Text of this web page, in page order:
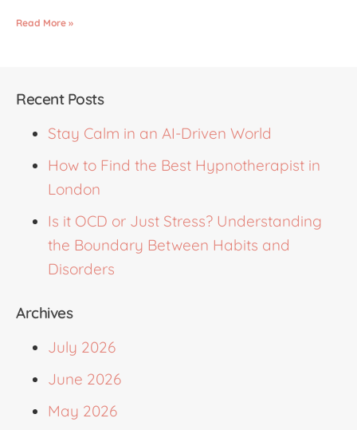
Read More »
Recent Posts
Stay Calm in an AI-Driven World
How to Find the Best Hypnotherapist in
London
Is it OCD or Just Stress? Understanding
the Boundary Between Habits and
Disorders
Archives
July 2026
June 2026
May 2026